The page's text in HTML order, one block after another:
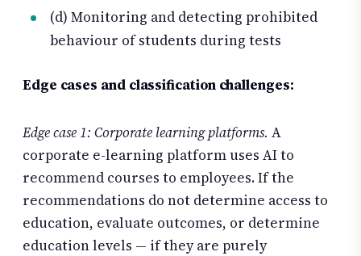
(d) Monitoring and detecting prohibited
behaviour of students during tests
Edge cases and classification challenges:
Edge case 1: Corporate learning platforms. A
corporate e-learning platform uses AI to
recommend courses to employees. If the
recommendations do not determine access to
education, evaluate outcomes, or determine
education levels — if they are purely